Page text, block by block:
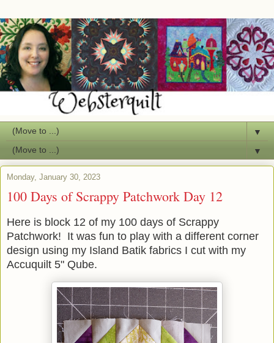
▼
▼
Monday, January 30, 2023
100 Days of Scrappy Patchwork Day 12
Here is block 12 of my 100 days of Scrappy
Patchwork! It was fun to play with a different corner
design using my Island Batik fabrics I cut with my
Accuquilt 5" Qube.